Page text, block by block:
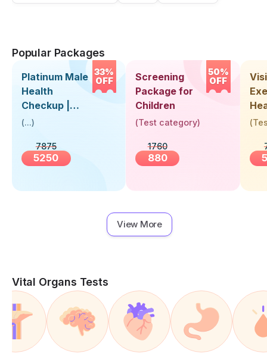
Popular Packages
33%
OFF
Platinum Male
Health
Checkup |
Book Online
Visit Health
(...)
7875
5250
50%
OFF
Screening
Package for
Children
(Test category)
1760
880
Up
(
View More
Vital Organs Tests